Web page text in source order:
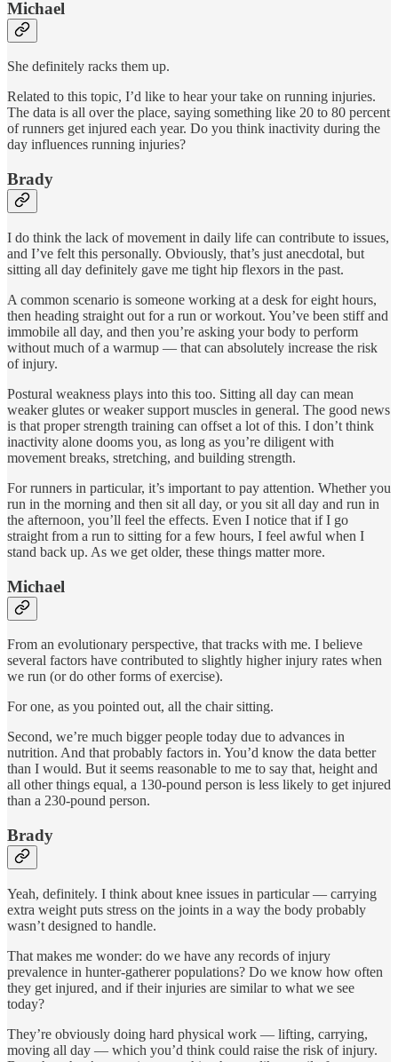
Michael
She definitely racks them up.
Related to this topic, I’d like to hear your take on running injuries.
The data is all over the place, saying something like 20 to 80 percent
of runners get injured each year. Do you think inactivity during the
day influences running injuries?
Brady
I do think the lack of movement in daily life can contribute to issues,
and I’ve felt this personally. Obviously, that’s just anecdotal, but
sitting all day definitely gave me tight hip flexors in the past.
A common scenario is someone working at a desk for eight hours,
then heading straight out for a run or workout. You’ve been stiff and
immobile all day, and then you’re asking your body to perform
without much of a warmup — that can absolutely increase the risk
of injury.
Postural weakness plays into this too. Sitting all day can mean
weaker glutes or weaker support muscles in general. The good news
is that proper strength training can offset a lot of this. I don’t think
inactivity alone dooms you, as long as you’re diligent with
movement breaks, stretching, and building strength.
For runners in particular, it’s important to pay attention. Whether you
run in the morning and then sit all day, or you sit all day and run in
the afternoon, you’ll feel the effects. Even I notice that if I go
straight from a run to sitting for a few hours, I feel awful when I
stand back up. As we get older, these things matter more.
Michael
From an evolutionary perspective, that tracks with me. I believe
several factors have contributed to slightly higher injury rates when
we run (or do other forms of exercise).
For one, as you pointed out, all the chair sitting.
Second, we’re much bigger people today due to advances in
nutrition. And that probably factors in. You’d know the data better
than I would. But it seems reasonable to me to say that, height and
all other things equal, a 130-pound person is less likely to get injured
than a 230-pound person.
Brady
Yeah, definitely. I think about knee issues in particular — carrying
extra weight puts stress on the joints in a way the body probably
wasn’t designed to handle.
That makes me wonder: do we have any records of injury
prevalence in hunter-gatherer populations? Do we know how often
they get injured, and if their injuries are similar to what we see
today?
They’re obviously doing hard physical work — lifting, carrying,
moving all day — which you’d think could raise the risk of injury.